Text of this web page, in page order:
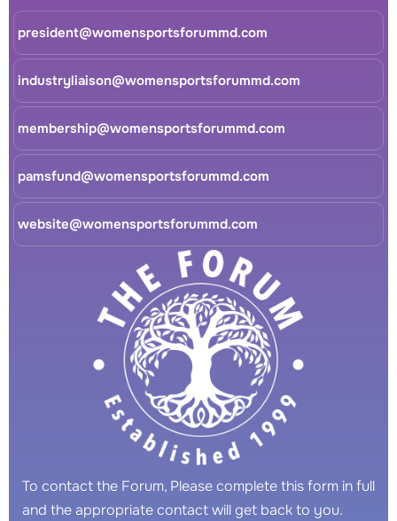
president@womensportsforummd.com
industryliaison@womensportsforummd.com
membership@womensportsforummd.com
pamsfund@womensportsforummd.com
website@womensportsforummd.com
To contact the Forum, Please complete this form in full
and the appropriate contact will get back to you.